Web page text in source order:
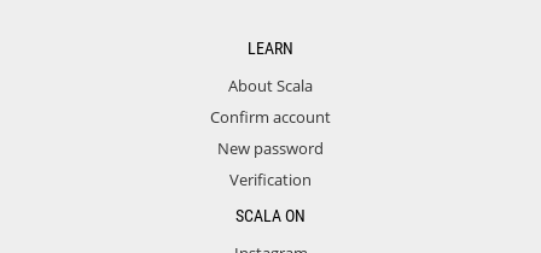
LEARN
About Scala
Confirm account
New password
Verification
SCALA ON